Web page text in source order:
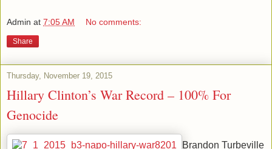
Admin at 7:05 AM No comments:
Share
Thursday, November 19, 2015
Hillary Clinton’s War Record – 100% For
Genocide
Brandon Turbeville